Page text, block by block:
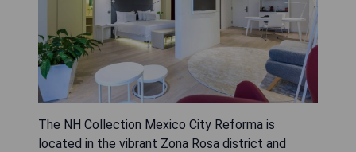
The NH Collection Mexico City Reforma is
located in the vibrant Zona Rosa district and